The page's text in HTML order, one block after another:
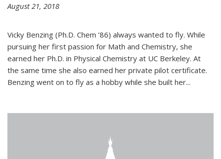
August 21, 2018
Vicky Benzing (Ph.D. Chem ’86) always wanted to fly. While
pursuing her first passion for Math and Chemistry, she
earned her Ph.D. in Physical Chemistry at UC Berkeley. At
the same time she also earned her private pilot certificate.
Benzing went on to fly as a hobby while she built her...